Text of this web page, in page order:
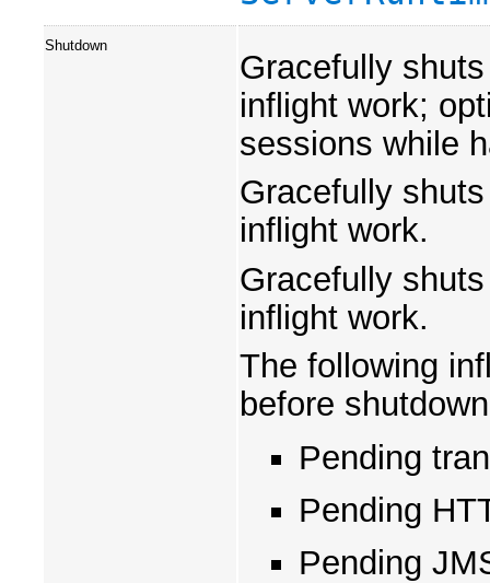
Shutdown
Gracefully
inflight work;
sessions while
Gracefully
inflight work.
Gracefully
inflight work.
The following
before
Pending
Pending
Pending